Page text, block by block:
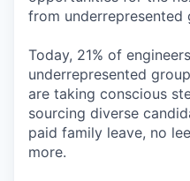
from underrepresented
Today, 21% of
underrepresented
are taking conscious
sourcing diverse
paid family leave, no
more.